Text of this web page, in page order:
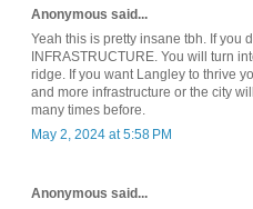
Anonymous said...
Yeah this is pretty insane tbh. If you
INFRASTRUCTURE. You will turn
ridge. If you want Langley to thrive
and more infrastructure or the city
many times before.
May 2, 2024 at 5:58 PM
Anonymous said...